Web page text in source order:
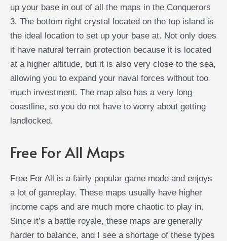
up your base in out of all the maps in the Conquerors
3. The bottom right crystal located on the top island is
the ideal location to set up your base at. Not only does
it have natural terrain protection because it is located
at a higher altitude, but it is also very close to the sea,
allowing you to expand your naval forces without too
much investment. The map also has a very long
coastline, so you do not have to worry about getting
landlocked.
Free For All Maps
Free For All is a fairly popular game mode and enjoys
a lot of gameplay. These maps usually have higher
income caps and are much more chaotic to play in.
Since it’s a battle royale, these maps are generally
harder to balance, and I see a shortage of these types